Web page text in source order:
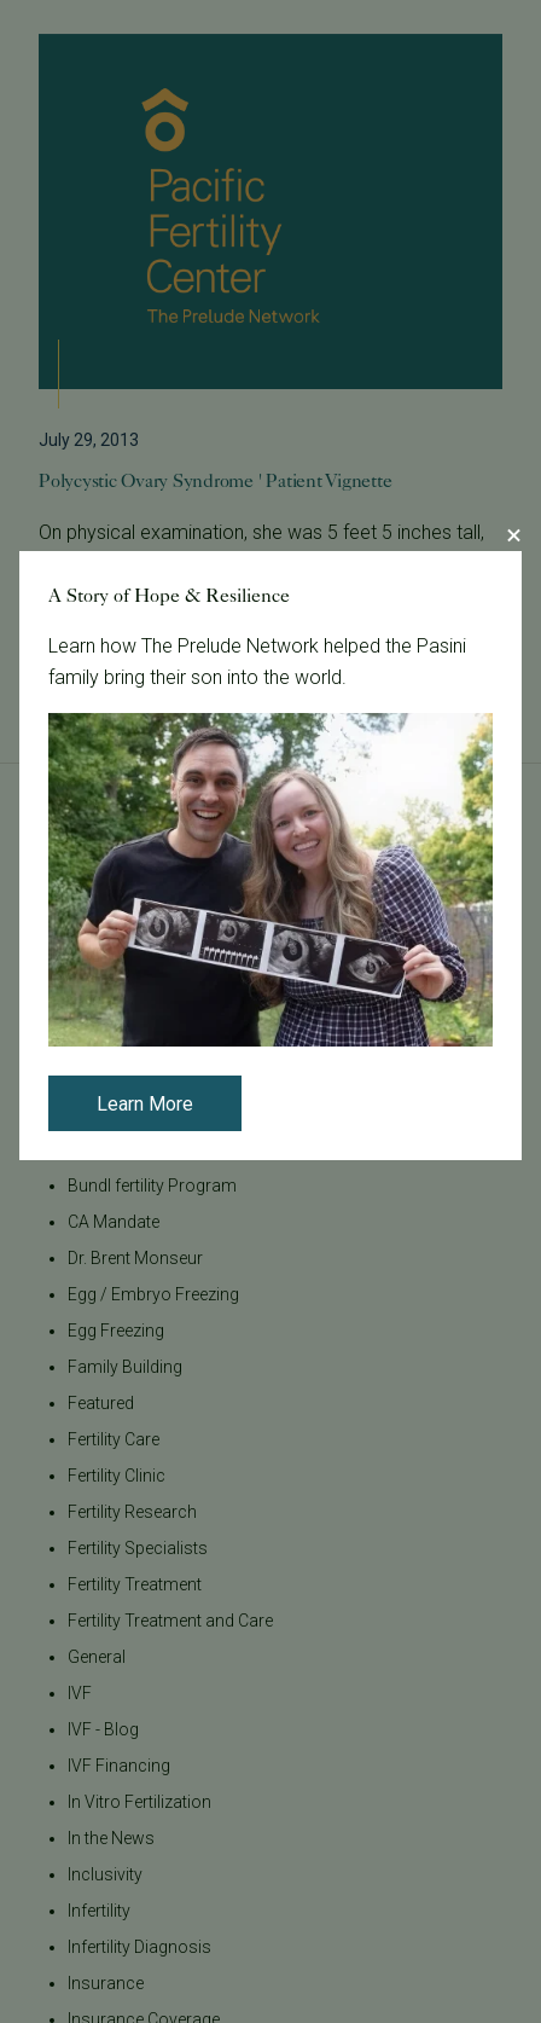
July 29, 2013
Polycystic Ovary Syndrome ' Patient Vignette
On physical examination, she was 5 feet 5 inches tall,
Her complexion was clear. Any emerging hair from her
Read More
Tags
Categories
Age & Fertility
Awareness
Board Certified
Brent Monseur
Bundl fertility Program
CA Mandate
Dr. Brent Monseur
Egg / Embryo Freezing
Egg Freezing
Family Building
Featured
Fertility Care
Fertility Clinic
Fertility Research
Fertility Specialists
Fertility Treatment
Fertility Treatment and Care
General
IVF
IVF - Blog
IVF Financing
In Vitro Fertilization
In the News
Inclusivity
Infertility
Infertility Diagnosis
Insurance
Insurance Coverage
A Story of Hope & Resilience
Learn how The Prelude Network helped the Pasini
family bring their son into the world.
Learn More